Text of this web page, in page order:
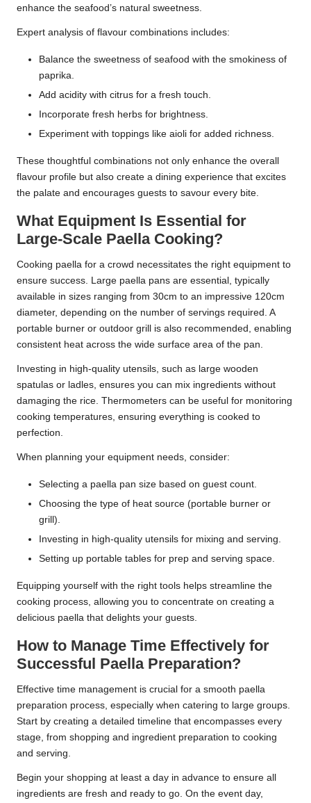
enhance the seafood’s natural sweetness.
Expert analysis of flavour combinations includes:
Balance the sweetness of seafood with the smokiness of
paprika.
Add acidity with citrus for a fresh touch.
Incorporate fresh herbs for brightness.
Experiment with toppings like aioli for added richness.
These thoughtful combinations not only enhance the overall
flavour profile but also create a dining experience that excites
the palate and encourages guests to savour every bite.
What Equipment Is Essential for
Large-Scale Paella Cooking?
Cooking paella for a crowd necessitates the right equipment to
ensure success. Large paella pans are essential, typically
available in sizes ranging from 30cm to an impressive 120cm
diameter, depending on the number of servings required. A
portable burner or outdoor grill is also recommended, enabling
consistent heat across the wide surface area of the pan.
Investing in high-quality utensils, such as large wooden
spatulas or ladles, ensures you can mix ingredients without
damaging the rice. Thermometers can be useful for monitoring
cooking temperatures, ensuring everything is cooked to
perfection.
When planning your equipment needs, consider:
Selecting a paella pan size based on guest count.
Choosing the type of heat source (portable burner or
grill).
Investing in high-quality utensils for mixing and serving.
Setting up portable tables for prep and serving space.
Equipping yourself with the right tools helps streamline the
cooking process, allowing you to concentrate on creating a
delicious paella that delights your guests.
How to Manage Time Effectively for
Successful Paella Preparation?
Effective time management is crucial for a smooth paella
preparation process, especially when catering to large groups.
Start by creating a detailed timeline that encompasses every
stage, from shopping and ingredient preparation to cooking
and serving.
Begin your shopping at least a day in advance to ensure all
ingredients are fresh and ready to go. On the event day,